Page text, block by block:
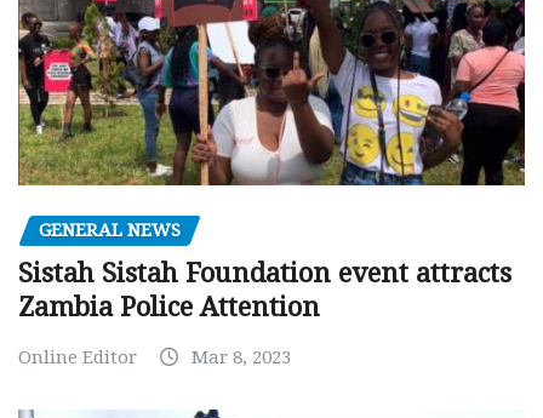
GENERAL NEWS
Sistah Sistah Foundation event attracts
Zambia Police Attention
Online Editor Mar 8, 2023